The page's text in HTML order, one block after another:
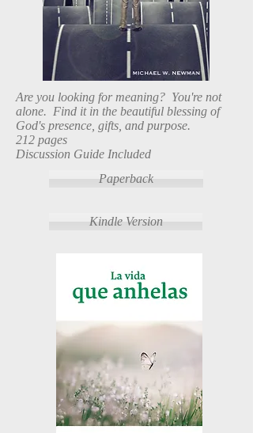
Are you looking for meaning? You're not
alone. Find it in the beautiful blessing of
God's presence, gifts, and purpose.
212 pages
Discussion Guide Included
Paperback
Kindle Version